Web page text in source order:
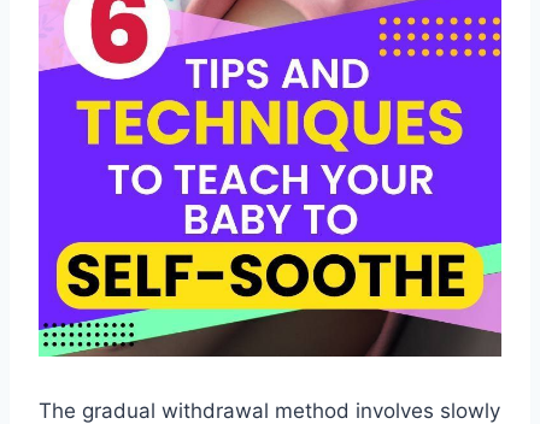
The gradual withdrawal method involves slowly